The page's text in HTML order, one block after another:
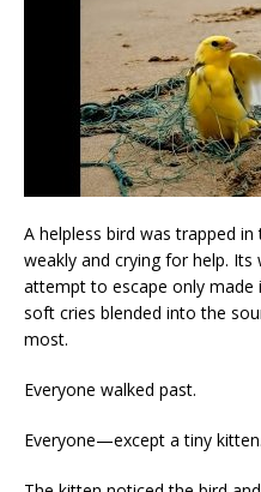
A helpless bird was trapped
weakly and crying for help.
attempt to escape only made
soft cries blended into the
most.
Everyone walked past.
Everyone—except a tiny kitten.